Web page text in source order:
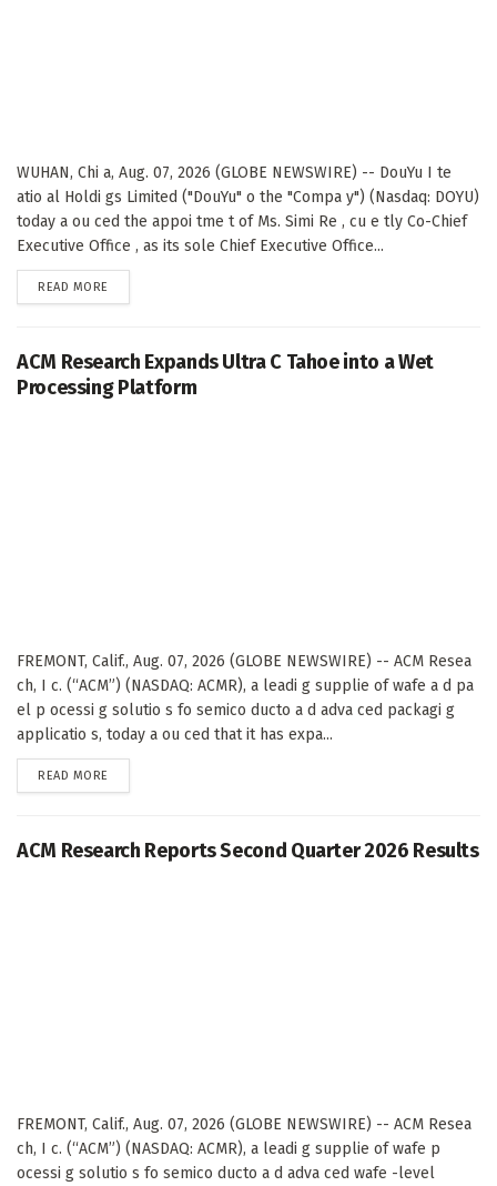
WUHAN, Chi a, Aug. 07, 2026 (GLOBE NEWSWIRE) -- DouYu I te
atio al Holdi gs Limited ("DouYu" o the "Compa y") (Nasdaq: DOYU)
today a ou ced the appoi tme t of Ms. Simi Re , cu e tly Co-Chief
Executive Office , as its sole Chief Executive Office...
READ MORE
ACM Research Expands Ultra C Tahoe into a Wet
Processing Platform
FREMONT, Calif., Aug. 07, 2026 (GLOBE NEWSWIRE) -- ACM Resea
ch, I c. (“ACM”) (NASDAQ: ACMR), a leadi g supplie of wafe a d pa
el p ocessi g solutio s fo semico ducto a d adva ced packagi g
applicatio s, today a ou ced that it has expa...
READ MORE
ACM Research Reports Second Quarter 2026 Results
FREMONT, Calif., Aug. 07, 2026 (GLOBE NEWSWIRE) -- ACM Resea
ch, I c. (“ACM”) (NASDAQ: ACMR), a leadi g supplie of wafe p
ocessi g solutio s fo semico ducto a d adva ced wafe -level